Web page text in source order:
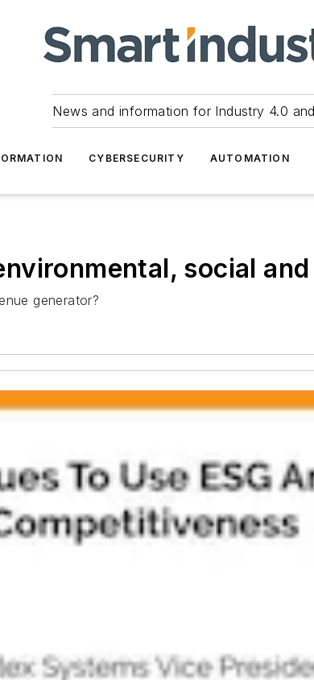
News and information for Industry 4.0
CYBERSECURITY AUTOMATION
social
generator?